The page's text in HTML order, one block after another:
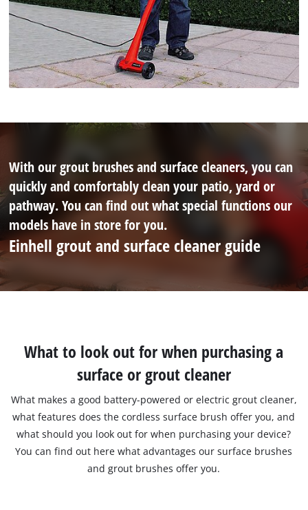
With our grout brushes and surface cleaners, you can
quickly and comfortably clean your patio, yard or
pathway. You can find out what special functions our
models have in store for you.
Einhell grout and surface cleaner guide
What to look out for when purchasing a
surface or grout cleaner
What makes a good battery-powered or electric grout cleaner,
what features does the cordless surface brush offer you, and
what should you look out for when purchasing your device?
You can find out here what advantages our surface brushes
and grout brushes offer you.